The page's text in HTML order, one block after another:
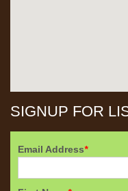
SIGNUP FOR
Email Address*